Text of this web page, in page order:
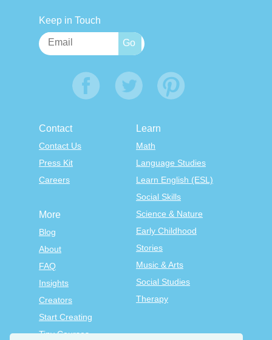
Keep in Touch
Contact
Contact Us
Press Kit
Careers
Learn
Math
Language Studies
Learn English (ESL)
Social Skills
Science & Nature
Early Childhood
Stories
Music & Arts
Social Studies
Therapy
More
Blog
About
FAQ
Insights
Creators
Start Creating
Tiny Courses